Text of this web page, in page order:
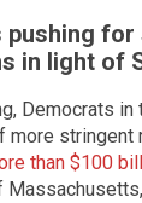
pushing
in light of
Democrats
more stringent
than $100